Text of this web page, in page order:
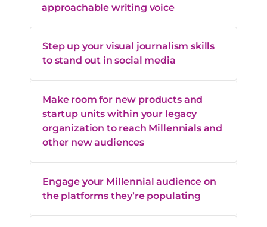
approachable writing voice
Step up your visual journalism skills
to stand out in social media
Make room for new products and
startup units within your legacy
organization to reach Millennials and
other new audiences
Engage your Millennial audience on
the platforms they’re populating